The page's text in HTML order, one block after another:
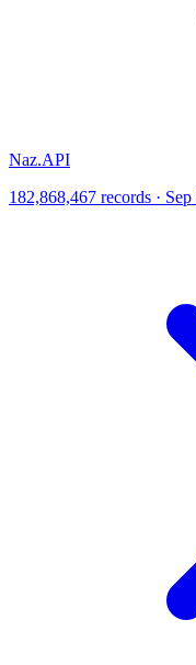
Naz.API
182,868,467 records ·